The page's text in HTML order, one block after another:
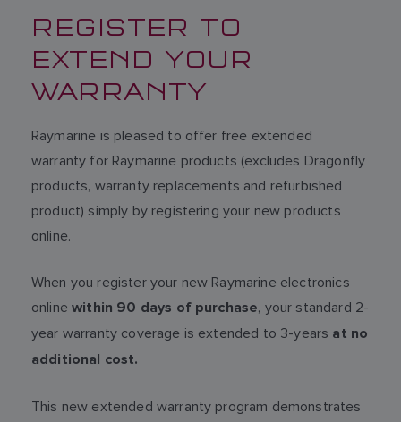
REGISTER TO
EXTEND YOUR
WARRANTY
Raymarine is pleased to offer free extended
warranty for Raymarine products (excludes Dragonfly
products, warranty replacements and refurbished
product) simply by registering your new products
online.
When you register your new Raymarine electronics
onlinewithin 90 days of purchase, your standard 2-
year warranty coverage is extended to 3-years at no
additional cost.
This new extended warranty program demonstrates